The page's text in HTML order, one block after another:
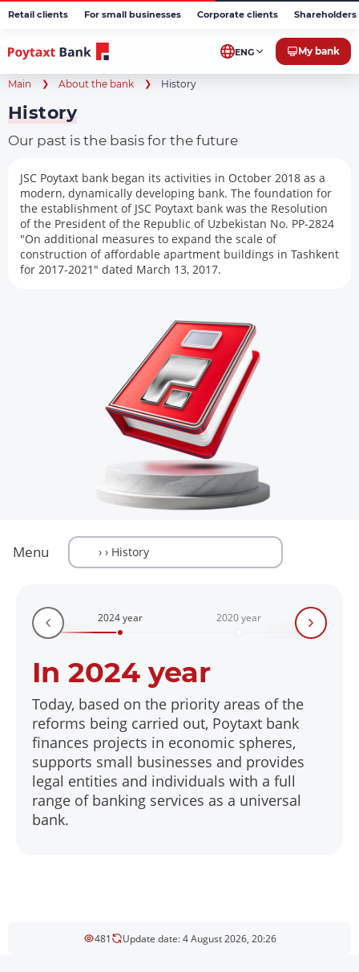
Retail clients For small businesses Corporate clients
ENG My bank
Main About the bank History
History
Our past is the basis for the future
JSC Poytaxt bank began its activities in October 2018 as a
modern, dynamically developing bank. The foundation for
the establishment of JSC Poytaxt bank was the Resolution
of the President of the Republic of Uzbekistan No. PP-2824
"On additional measures to expand the scale of
construction of affordable apartment buildings in Tashkent
for 2017-2021" dated March 13, 2017.
Menu
2024 year 2020 year
In 2024 year
Today, based on the priority areas of the
reforms being carried out, Poytaxt bank
finances projects in economic spheres,
supports small businesses and provides
legal entities and individuals with a full
range of banking services as a universal
bank.
481 Update date: 4 August 2026, 20:26